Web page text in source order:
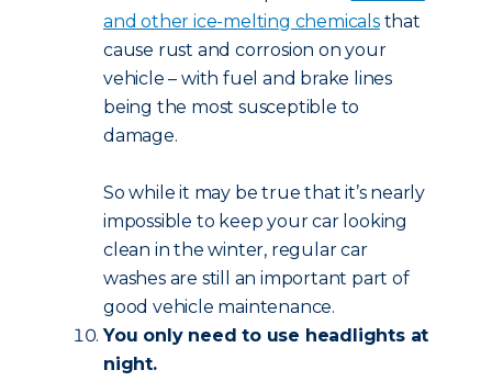
and other ice-melting chemicalsthat
cause rust and corrosion on your
vehicle – with fuel and brake lines
being the most susceptible to
damage.
So while it may be true that it’s nearly
impossible to keep your car looking
clean in the winter, regular car
washes are still an important part of
good vehicle maintenance.
You only need to use headlights at
night.